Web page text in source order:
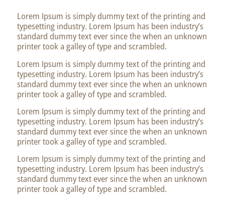
Lorem Ipsum is simply dummy text of the printing and
typesetting industry. Lorem Ipsum has been industry’s
standard dummy text ever since the when an unknown
printer took a galley of type and scrambled.
Lorem Ipsum is simply dummy text of the printing and
typesetting industry. Lorem Ipsum has been industry’s
standard dummy text ever since the when an unknown
printer took a galley of type and scrambled.
Lorem Ipsum is simply dummy text of the printing and
typesetting industry. Lorem Ipsum has been industry’s
standard dummy text ever since the when an unknown
printer took a galley of type and scrambled.
Lorem Ipsum is simply dummy text of the printing and
typesetting industry. Lorem Ipsum has been industry’s
standard dummy text ever since the when an unknown
printer took a galley of type and scrambled.